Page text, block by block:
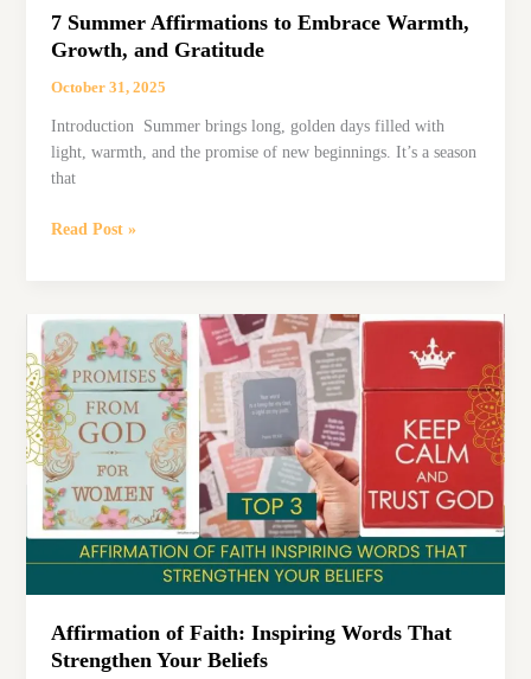
7 Summer Affirmations to Embrace Warmth,
Growth, and Gratitude
October 31, 2025
Introduction Summer brings long, golden days filled with
light, warmth, and the promise of new beginnings. It’s a season
that
7
Embrace
Warmth,
Growth,
and
Gratitude
Read Post »
Affirmation of Faith: Inspiring Words That
Strengthen Your Beliefs